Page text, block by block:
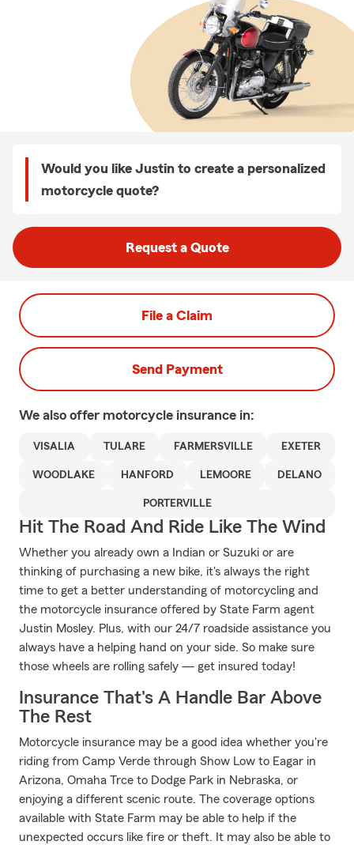
Would you like Justin to create a personalized
motorcycle quote?
Request a Quote
File a Claim
Send Payment
We also offer motorcycle insurance in:
VISALIA TULARE FARMERSVILLE EXETER
WOODLAKE HANFORD LEMOORE DELANO
PORTERVILLE
Hit The Road And Ride Like The Wind
Whether you already own a Indian or Suzuki or are
thinking of purchasing a new bike, it's always the right
time to get a better understanding of motorcycling and
the motorcycle insurance offered by State Farm agent
Justin Mosley. Plus, with our 24/7 roadside assistance you
always have a helping hand on your side. So make sure
those wheels are rolling safely — get insured today!
Insurance That's A Handle Bar Above
The Rest
Motorcycle insurance may be a good idea whether you're
riding from Camp Verde through Show Low to Eagar in
Arizona, Omaha Trce to Dodge Park in Nebraska, or
enjoying a different scenic route. The coverage options
available with State Farm may be able to help if the
unexpected occurs like fire or theft. It may also be able to